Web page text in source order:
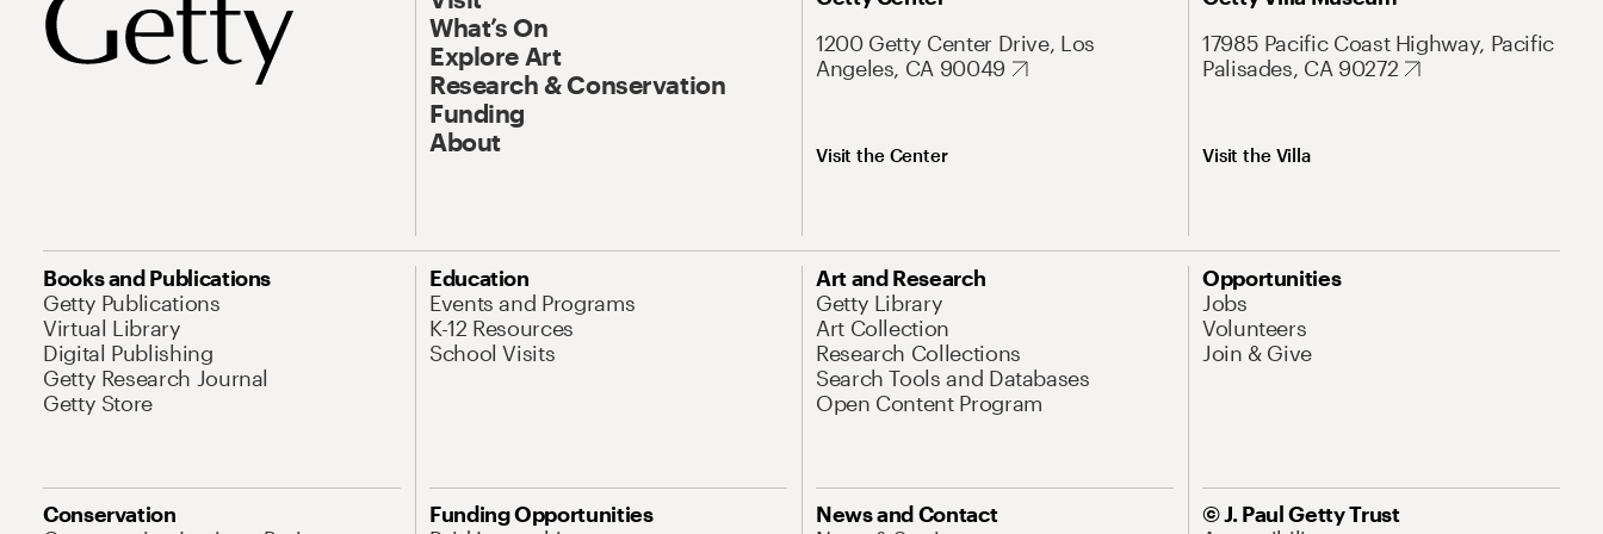
What’s On
Explore Art
Research & Conservation
Funding
About
1200 Getty Center Drive, Los
Angeles, CA 90049
Visit the Center
17985 Pacific Coast Highway, Pacific
Palisades, CA 90272
Visit the Villa
Books and Publications
Getty Publications
Virtual Library
Digital Publishing
Getty Research Journal
Getty Store
Education
Events and Programs
K-12 Resources
School Visits
Art and Research
Getty Library
Art Collection
Research Collections
Search Tools and Databases
Open Content Program
Opportunities
Jobs
Volunteers
Join & Give
Conservation
Funding Opportunities
News and Contact
© J. Paul Getty Trust